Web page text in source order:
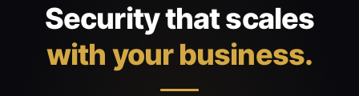
Security that scales
with your business.